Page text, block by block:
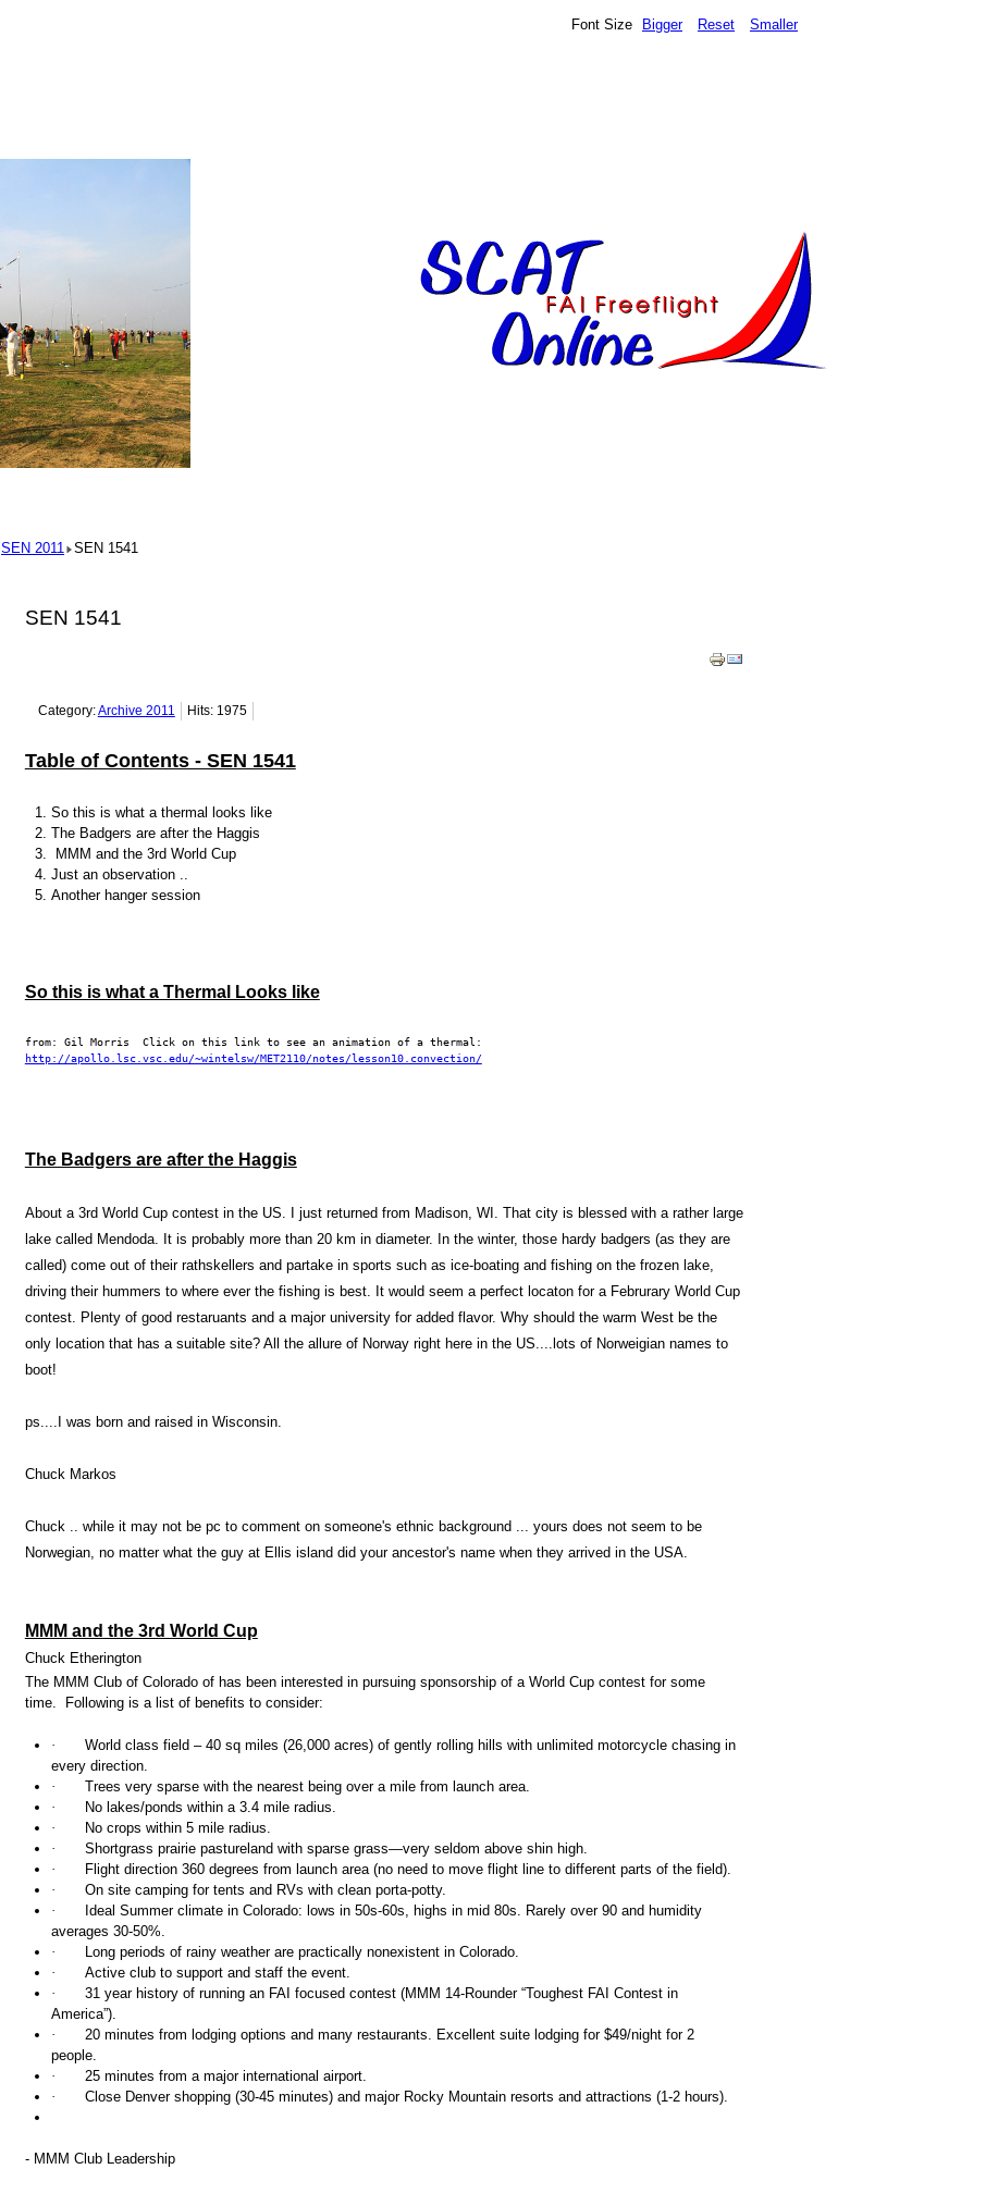
Font Size Bigger Reset Smaller
SEN 2011 SEN 1541
SEN 1541
Category:Archive 2011 Hits: 1975
Table of Contents - SEN 1541
So this is what a thermal looks like
The Badgers are after the Haggis
MMM and the 3rd World Cup
Just an observation ..
Another hanger session
So this is what a Thermal Looks like
http://apollo.lsc.vsc.edu/~wintelsw/MET2110/notes/lesson10.convection/
The Badgers are after the Haggis
About a 3rd World Cup contest in the US. I just returned from Madison, WI . That city is blessed with a rather large
lake called Mendoda. It is probably more than 20 km in diameter. In the winter, those hardy badgers (as they are
called) come out of their rathskellers and partake in sports such as ice-boating and fishing on the frozen lake,
driving their hummers to where ever the fishing is best. It would seem a perfect locaton for a Februrary World Cup
contest. Plenty of good restaruants and a major university for added flavor. Why should the warm West be the
only location that has a suitable site? All the allure of Norwayright here in the US....lots of Norweigian names to
boot!
ps....I was born and raised in Wisconsin.
Chuck Markos
Chuck .. while it may not be pc to comment on someone's ethnic background ... yours does not seem to be
Norwegian, no matter what the guy at Ellis island did your ancestor's name when they arrived in the USA.
MMM and the 3rd World Cup
Chuck Etherington
The MMM Club of Coloradoof has been interested in pursuing sponsorship of a World Cup contest for some
time. Following is a list of benefits to consider:
·
World class field – 40 sq miles (26,000 acres) of gently rolling hills with unlimited motorcycle chasing in
every direction.
·
Trees very sparse with the nearest being over a mile from launch area.
·
No lakes/ponds within a 3.4 mile radius.
·
No crops within 5 mile radius.
·
Shortgrass prairiepastureland with sparse grass—very seldom above shin high.
·
Flight direction 360 degrees from launch area (no need to move flight line to different parts of the field).
·
On site camping for tents and RVs with clean porta-potty.
·
Ideal Summer climate in Colorado: lows in 50s-60s, highs in mid 80s. Rarely over 90 and humidity
averages 30-50%.
·
Long periods of rainy weather are practically nonexistent in Colorado.
·
Active club to support and staff the event.
·
31 year history of running an FAI focused contest (MMM 14-Rounder “Toughest FAI Contest in
America”).
·
20 minutes from lodging options and many restaurants. Excellent suite lodging for $49/night for 2
people.
·
25 minutes from a major international airport.
·
Close Denvershopping (30-45 minutes) and major Rocky Mountain resorts and attractions (1-2 hours).
- MMM Club Leadership